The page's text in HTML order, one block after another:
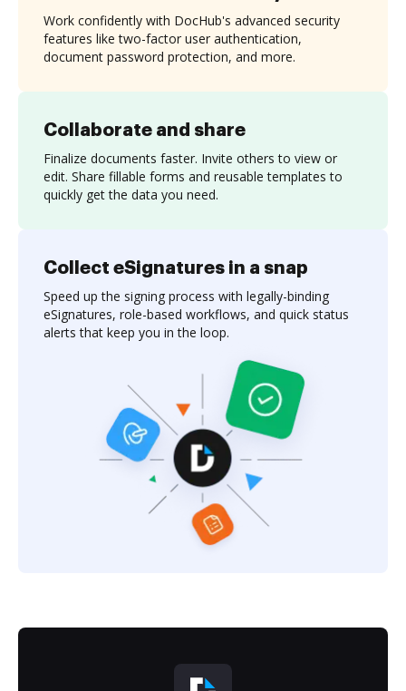
Collaborate and share
Finalize documents faster. Invite others to view or
edit. Share fillable forms and reusable templates to
quickly get the data you need.
Work confidently with DocHub's advanced security
features like two-factor user authentication,
document password protection, and more.
Collect eSignatures in a snap
Speed up the signing process with legally-binding
eSignatures, role-based workflows, and quick status
alerts that keep you in the loop.